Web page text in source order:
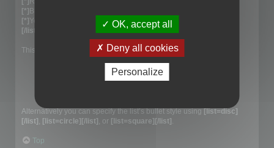
[*]Blue
[*]Yellow
[/list]
This would generate the following list:
Alternatively you can specify the list’s bullet style using [list=disc]
[/list] , [list=circle][/list] , or [list=square][/list] .
Top
OK, accept all
Deny all cookies
Personalize